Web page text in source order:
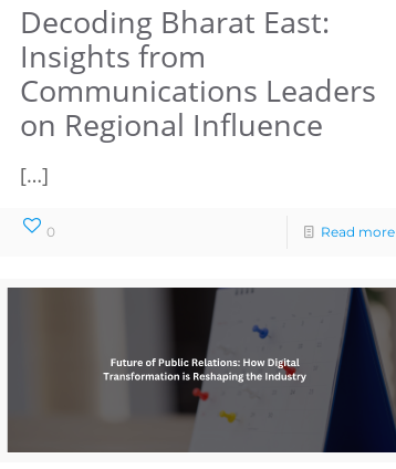
Decoding Bharat East:
Insights from
Communications Leaders
on Regional Influence
[…]
0 Read more